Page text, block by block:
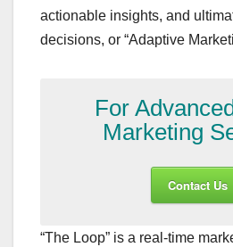
actionable insights, and
decisions, or “Adaptive
For
Marketing
Contact Us
“The Loop” is a real-time